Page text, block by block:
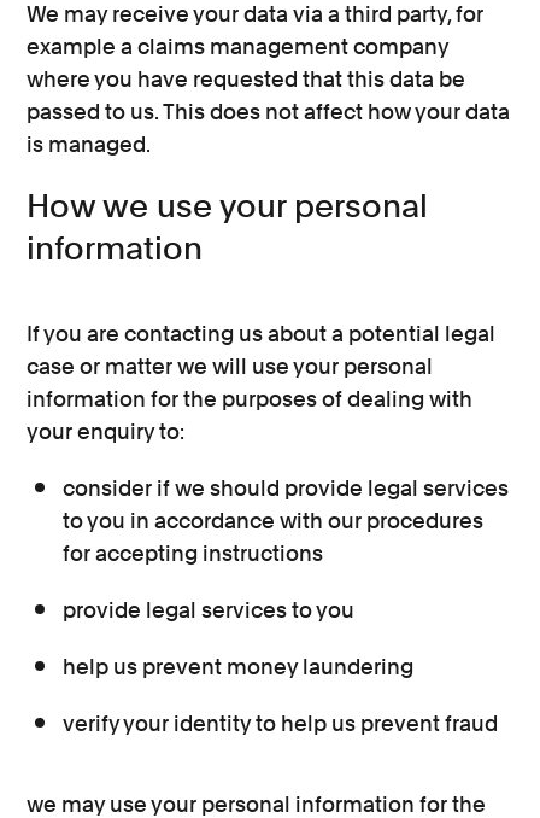
We may receive your data via a third party, for
example a claims management company
where you have requested that this data be
passed to us. This does not affect how your data
is managed.
How we use your personal
information
If you are contacting us about a potential legal
case or matter we will use your personal
information for the purposes of dealing with
your enquiry to:
consider if we should provide legal services
to you in accordance with our procedures
for accepting instructions
provide legal services to you
help us prevent money laundering
verify your identity to help us prevent fraud
we may use your personal information for the